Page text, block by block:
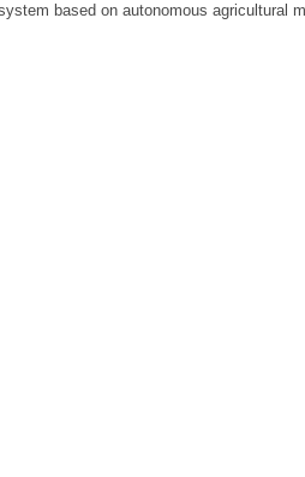
based on autonomous agricultural